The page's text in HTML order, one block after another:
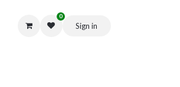
0
Sign in